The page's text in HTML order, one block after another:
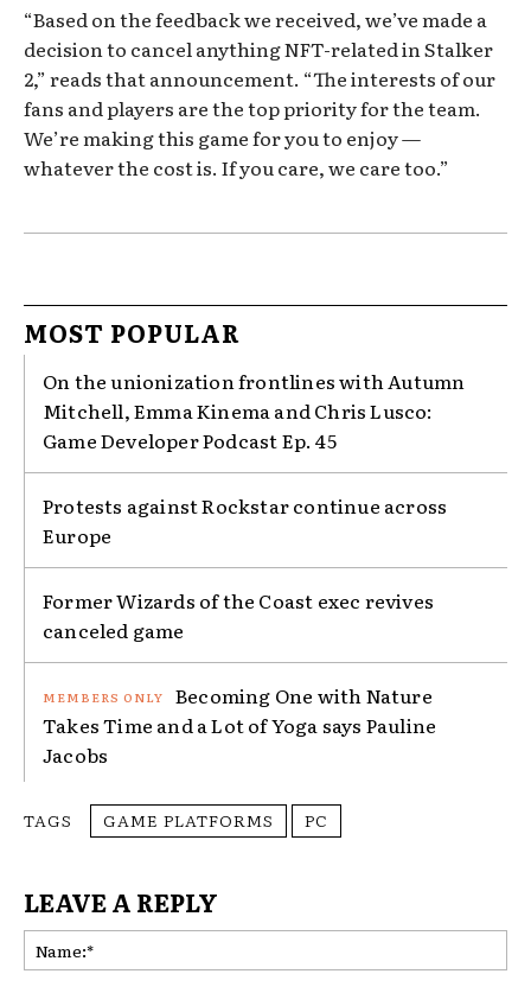
“Based on the feedback we received, we’ve made a
decision to cancel anything NFT-related in Stalker
2,” reads that announcement. “The interests of our
fans and players are the top priority for the team.
We’re making this game for you to enjoy —
whatever the cost is. If you care, we care too.”
MOST POPULAR
On the unionization frontlines with Autumn
Mitchell, Emma Kinema and Chris Lusco:
Game Developer Podcast Ep. 45
Protests against Rockstar continue across
Europe
Former Wizards of the Coast exec revives
canceled game
Becoming One with Nature
Takes Time and a Lot of Yoga says Pauline
Jacobs
TAGS GAME PLATFORMS PC
LEAVE A REPLY